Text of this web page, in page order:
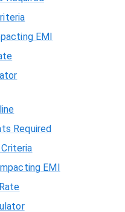
EMI
Required
EMI